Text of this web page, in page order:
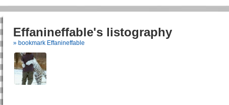
Effanineffable's listography
» bookmark Effanineffable